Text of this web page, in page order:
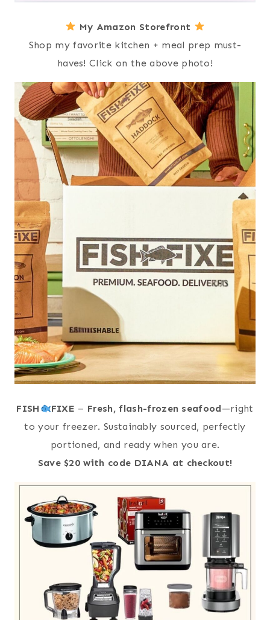
My Amazon Storefront
Shop my favorite kitchen + meal prep must-
haves! Click on the above photo!
FISH FIXE – Fresh, flash-frozen seafood—right
to your freezer. Sustainably sourced, perfectly
portioned, and ready when you are.
Save $20 with code DIANA at checkout!